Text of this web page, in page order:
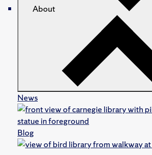
About
News
Blog